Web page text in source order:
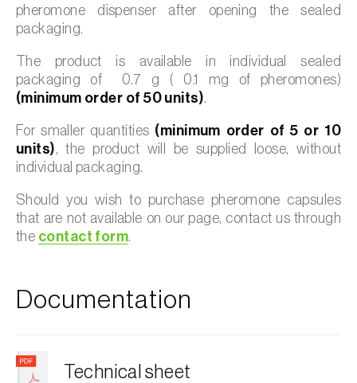
pheromone dispenser after opening the sealed
packaging.
The product is available in individual sealed
packaging of 0.7 g ( 0.1 mg of pheromones)
(minimum order of 50 units).
For smaller quantities (minimum order of 5 or 10
units), the product will be supplied loose, without
individual packaging.
Should you wish to purchase pheromone capsules
that are not available on our page, contact us through
the contact form.
Documentation
Technical sheet